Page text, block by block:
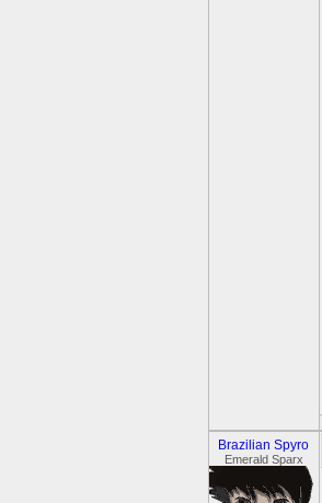
Brazilian Spyro
Emerald Sparx